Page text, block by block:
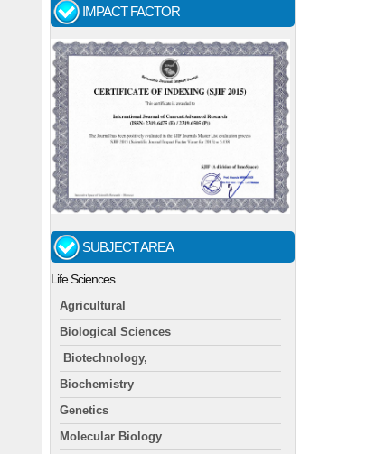
IMPACT FACTOR
SUBJECT AREA
Life Sciences
Agricultural
Biological Sciences
Biotechnology,
Biochemistry
Genetics
Molecular Biology